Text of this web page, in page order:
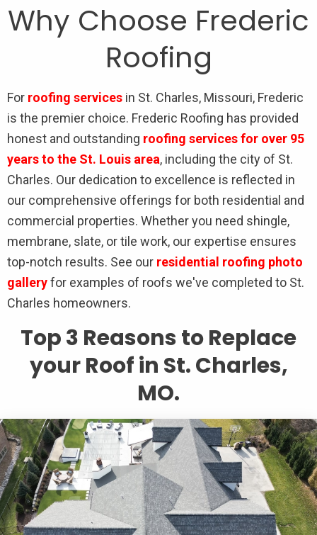
Why Choose Frederic
Roofing
For roofing services in St. Charles, Missouri, Frederic
is the premier choice. Frederic Roofing has provided
honest and outstanding roofing services for over 95
years to the St. Louis area, including the city of St.
Charles. Our dedication to excellence is reflected in
our comprehensive offerings for both residential and
commercial properties. Whether you need shingle,
membrane, slate, or tile work, our expertise ensures
top-notch results. See our residential roofing photo
galleryfor examples of roofs we've completed to St.
Charles homeowners.
Top 3 Reasons to Replace
your Roof in St. Charles,
MO.